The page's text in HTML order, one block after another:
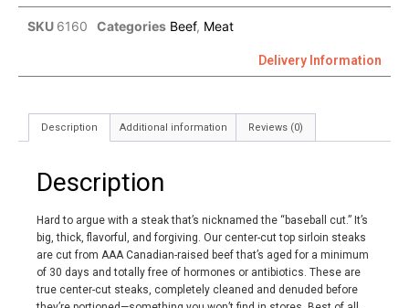
SKU 6160 Categories Beef, Meat
Delivery Information
Description Additional information Reviews (0)
Description
Hard to argue with a steak that’s nicknamed the “baseball cut.” It’s
big, thick, flavorful, and forgiving. Our center-cut top sirloin steaks
are cut from AAA Canadian-raised beef that’s aged for a minimum
of 30 days and totally free of hormones or antibiotics. These are
true center-cut steaks, completely cleaned and denuded before